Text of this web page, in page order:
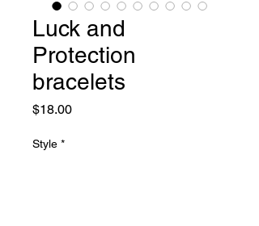
Luck and
Protection
bracelets
$18.00Price
Style *